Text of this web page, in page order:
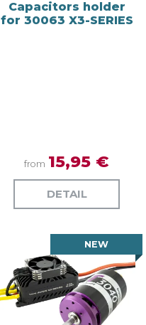
Capacitors holder
for 30063 X3-SERIES
from 15,95 €
DETAIL
NEW